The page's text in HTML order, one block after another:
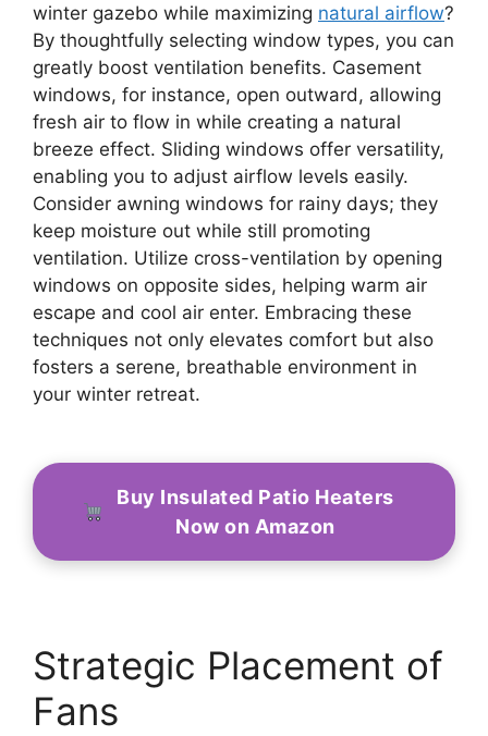
winter gazebo while maximizing natural airflow?
By thoughtfully selecting window types, you can
greatly boost ventilation benefits. Casement
windows, for instance, open outward, allowing
fresh air to flow in while creating a natural
breeze effect. Sliding windows offer versatility,
enabling you to adjust airflow levels easily.
Consider awning windows for rainy days; they
keep moisture out while still promoting
ventilation. Utilize cross-ventilation by opening
windows on opposite sides, helping warm air
escape and cool air enter. Embracing these
techniques not only elevates comfort but also
fosters a serene, breathable environment in
your winter retreat.
Buy Insulated Patio Heaters
Now on Amazon
Strategic Placement of
Fans